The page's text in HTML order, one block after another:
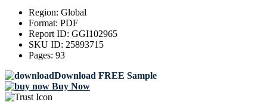
Region: Global
Format: PDF
Report ID: GGI102965
SKU ID: 25893715
Pages: 93
Download FREE Sample
Buy Now